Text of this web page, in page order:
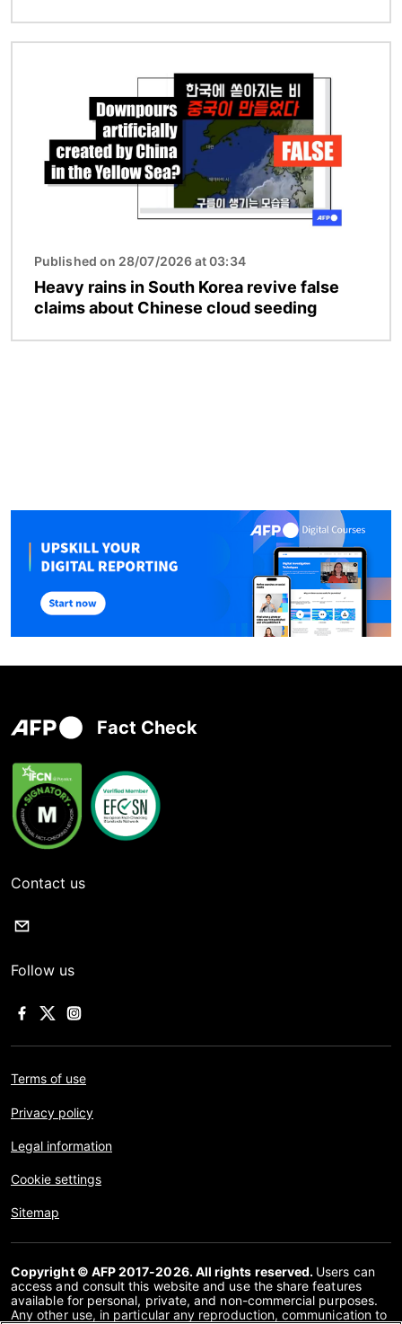
Published on 28/07/2026 at 03:34
Heavy rains in South Korea revive false
claims about Chinese cloud seeding
Fact Check
Contact us
Follow us
Terms of use
Privacy policy
Legal information
Cookie settings
Sitemap
Copyright © AFP 2017-2026. All rights reserved. Users can
access and consult this website and use the share features
available for personal, private, and non-commercial purposes.
Any other use, in particular any reproduction, communication to